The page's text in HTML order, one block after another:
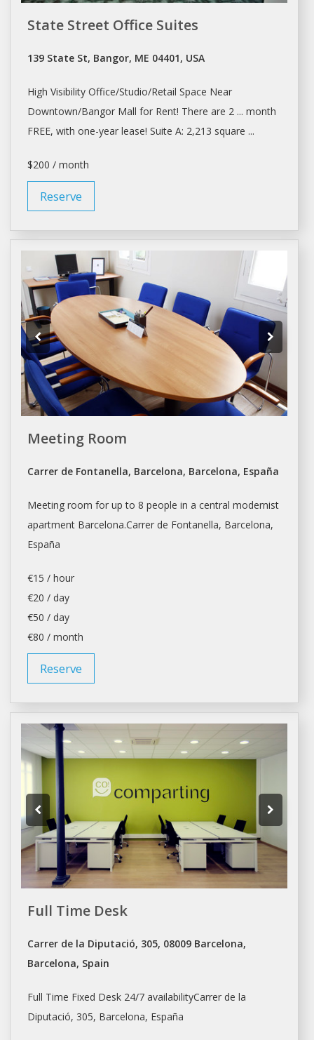
State Street Office Suites
139 State St, Bangor, ME 04401, USA
High Visibility Office/Studio/Retail Space Near
Downtown/Bangor Mall for Rent! There are 2 ... month
FREE, with one-year lease! Suite A: 2,213 square ...
$200 / month
Reserve
Meeting Room
Carrer de Fontanella, Barcelona, Barcelona, España
Meeting room for up to 8 people in a central modernist
apartment Barcelona.Carrerde Fontanella, Barcelona,
España
€15 / hour
€20 / day
€50 / day
€80 / month
Reserve
Full Time Desk
Carrer de la Diputació, 305, 08009 Barcelona,
Barcelona, Spain
Full Time Fixed Desk 24/7 availabilityCarrer de la
Diputació, 305, Barcelona, España